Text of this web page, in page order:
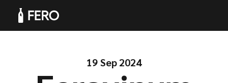
19 Sep 2024